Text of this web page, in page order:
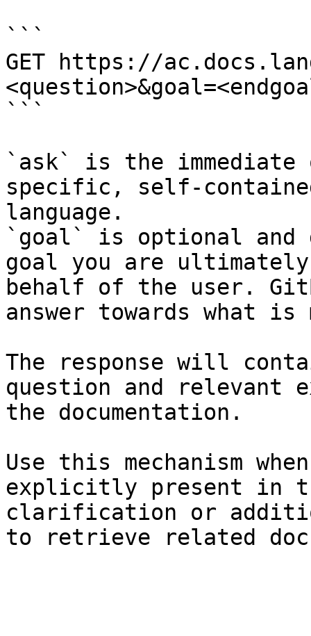
```
GET https://
```
`ask` is the
specific, self-
language.
`goal` is optional and
goal you are
behalf of the user.
answer towards what
The response will
question and relevant
the documentation.
Use this mechanism
explicitly present in
clarification or